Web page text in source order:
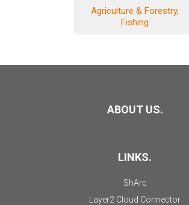
Agriculture & Forestry,
Fishing
ABOUT US.
LINKS.
ShArc
Layer2 Cloud Connector